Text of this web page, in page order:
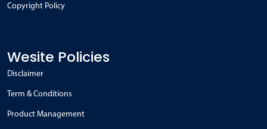
Copyright Policy
Wesite Policies
Disclaimer
Term & Conditions
Product Management